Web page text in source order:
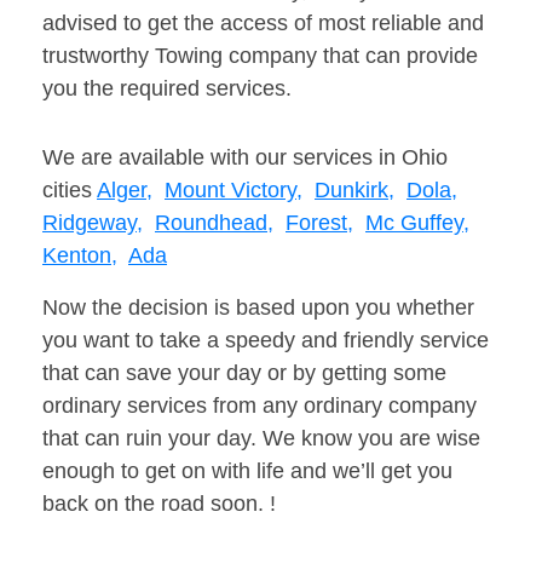
advised to get the access of most reliable and
trustworthy Towing company that can provide
you the required services.
We are available with our services in Ohio
cities Alger, Mount Victory, Dunkirk, Dola,
Ridgeway, Roundhead, Forest, Mc Guffey,
Kenton, Ada
Now the decision is based upon you whether
you want to take a speedy and friendly service
that can save your day or by getting some
ordinary services from any ordinary company
that can ruin your day. We know you are wise
enough to get on with life and we’ll get you
back on the road soon. !